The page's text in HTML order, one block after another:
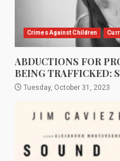
Crimes Against Children
ABDUCTIONS FOR
BEING TRAFFICKED:
Tuesday, October 31, 2023